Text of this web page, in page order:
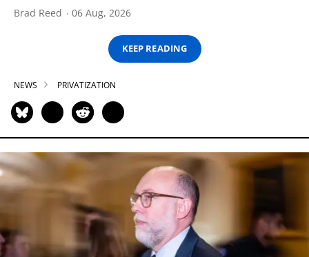
Brad Reed 06 Aug, 2026
KEEP READING
NEWS PRIVATIZATION